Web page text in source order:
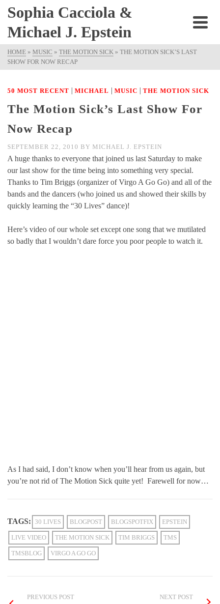
Sophia Cacciola &
Michael J. Epstein
HOME » MUSIC » THE MOTION SICK » THE MOTION SICK’S LAST
SHOW FOR NOW RECAP
50 MOST RECENT | MICHAEL | MUSIC | THE MOTION SICK
The Motion Sick’s Last Show For
Now Recap
SEPTEMBER 22, 2010 BY MICHAEL J. EPSTEIN
A huge thanks to everyone that joined us last Saturday to make
our last show for the time being into something very special.
Thanks to Tim Briggs (organizer of Virgo A Go Go) and all of the
bands and the dancers (who joined us and showed their skills by
quickly learning the “30 Lives” dance)!
Here’s video of our whole set except one song that we mutilated
so badly that I wouldn’t dare force you poor people to watch it.
As I had said, I don’t know when you’ll hear from us again, but
you’re not rid of The Motion Sick quite yet! Farewell for now…
TAGS: 30 LIVES BLOGPOST BLOGSPOTFIX EPSTEIN
LIVE VIDEO THE MOTION SICK TIM BRIGGS TMS
TMSBLOG VIRGO A GO GO
PREVIOUS POST NEXT POST